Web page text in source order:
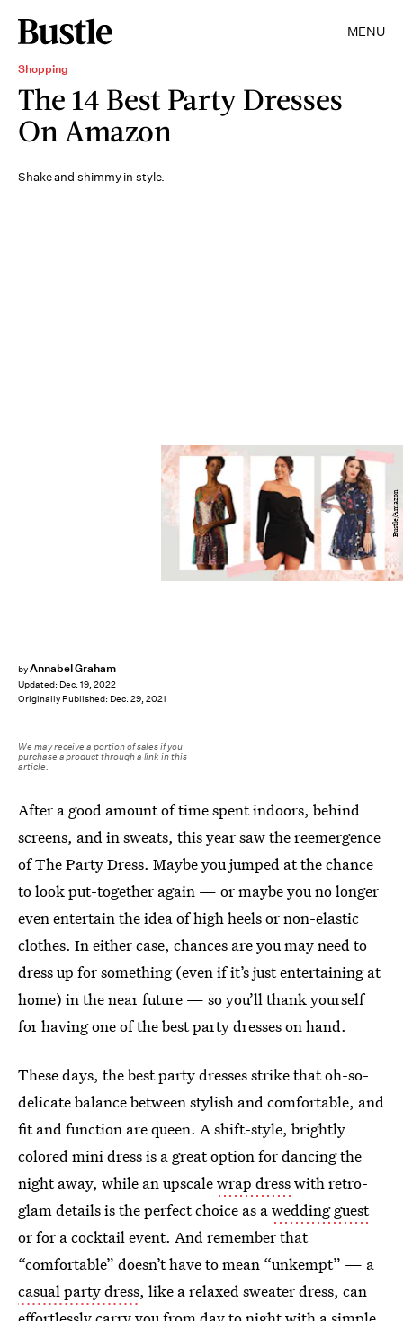
MENU
Shopping
The 14 Best Party Dresses
On Amazon
Shake and shimmy in style.
byAnnabel Graham
Updated: Dec. 19, 2022
Originally Published: Dec. 29, 2021
Bustle/Amazon
We may receive a portion of sales if you
purchase a product through a link in this
article.
After a good amount of time spent indoors, behind
screens, and in sweats, this year saw the reemergence
of The Party Dress. Maybe you jumped at the chance
to look put-together again — or maybe you no longer
even entertain the idea of high heels or non-elastic
clothes. In either case, chances are you may need to
dress up for something (even if it’s just entertaining at
home) in the near future — so you’ll thank yourself
for having one of the best party dresses on hand.
These days, the best party dresses strike that oh-so-
delicate balance between stylish and comfortable, and
fit and function are queen. A shift-style, brightly
colored mini dress is a great option for dancing the
night away, while an upscalewrap dresswith retro-
glam details is the perfect choice as awedding guest
or for a cocktail event. And remember that
“comfortable” doesn’t have to mean “unkempt” — a
casual party dress, like a relaxed sweater dress, can